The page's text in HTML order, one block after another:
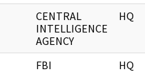
CENTRAL
INTELLIGENCE
AGENCY
HQ
FBI HQ